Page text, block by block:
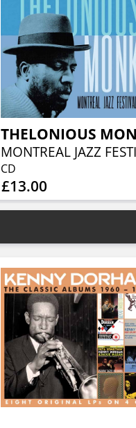
THELONIOUS
CD
£13.00